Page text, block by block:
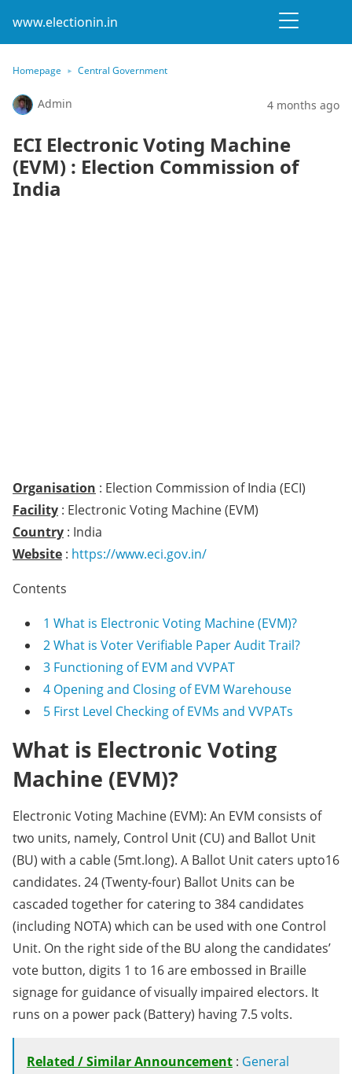
www.electionin.in
Homepage Central Government
Admin 4 months ago
ECI Electronic Voting Machine
(EVM) : Election Commission of
India
Organisation : Election Commission of India (ECI)
Facility : Electronic Voting Machine (EVM)
Country : India
Website : https://www.eci.gov.in/
Contents
1 What is Electronic Voting Machine (EVM)?
2What is Voter Verifiable Paper Audit Trail?
3 Functioning of EVM and VVPAT
4 Opening and Closing of EVM Warehouse
5 First Level Checking of EVMs and VVPATs
What is Electronic Voting
Machine (EVM)?
Electronic Voting Machine (EVM): An EVM consists of
two units, namely, Control Unit (CU) and Ballot Unit
(BU) with a cable (5mt.long). A Ballot Unit caters upto16
candidates. 24 (Twenty-four) Ballot Units can be
cascaded together for catering to 384 candidates
(including NOTA) which can be used with one Control
Unit. On the right side of the BU along the candidates’
vote button, digits 1 to 16 are embossed in Braille
signage for guidance of visually impaired electors. It
runs on a power pack (Battery) having 7.5 volts.
Related / Similar Announcement : General